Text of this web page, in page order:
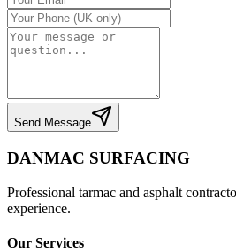
Send Message
DANMAC SURFACING
Professional tarmac and asphalt
experience.
Our Services